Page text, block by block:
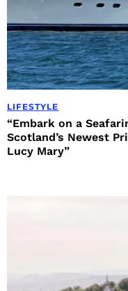
LIFESTYLE
“Embark on a
Scotland’s Newest
Lucy Mary”